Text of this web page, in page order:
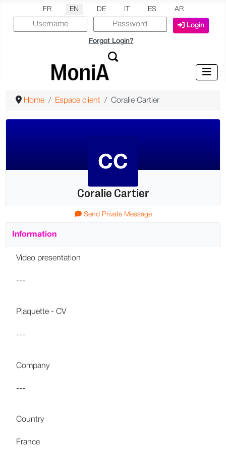
Select your language
FR EN DE ES AR
Login
Forgot Login?
Home Espace client Coralie Cartier
CC
Coralie Cartier
Send Private Message
Information
Video presentation
---
Plaquette - CV
---
Company
---
Country
France